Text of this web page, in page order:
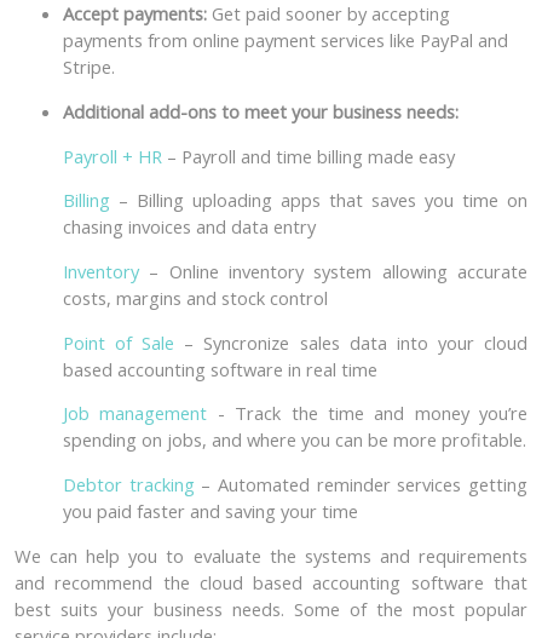
Accept payments: Get paid sooner by accepting
payments from online payment services like PayPal and
Stripe.
Additional add-ons to meet your business needs:
Payroll + HR – Payroll and time billing made easy
Billing – Billing uploading apps that saves you time on
chasing invoices and data entry
Inventory– Online inventory system allowing accurate
costs, margins and stock control
Point of Sale – Syncronize sales data into your cloud
based accounting software in real time
Job management - Track the time and money you’re
spending on jobs, and where you can be more profitable.
Debtor tracking – Automated reminder services getting
you paid faster and saving your time
We can help you to evaluate the systems and requirements
and recommend the cloud based accounting software that
best suits your business needs. Some of the most popular